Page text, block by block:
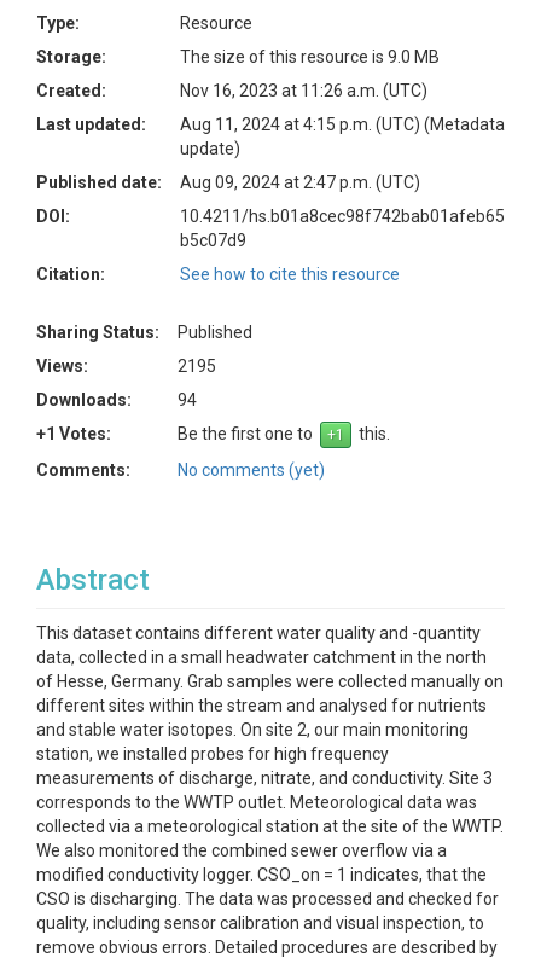
Type:
Resource
Storage:
The size of this resource is 9.0 MB
Created:
Nov 16, 2023 at 11:26 a.m. (UTC)
Last updated:
Aug 11, 2024 at 4:15 p.m. (UTC) (Metadata
update)
Published date:
Aug 09, 2024 at 2:47 p.m. (UTC)
DOI:
10.4211/hs.b01a8cec98f742bab01afeb65
b5c07d9
Citation:
See how to cite this resource
Sharing Status:
Published
Views:
2195
Downloads:
94
+1 Votes:
Be the first one to
this.
Comments:
No comments (yet)
Abstract
This dataset contains different water quality and -quantity
data, collected in a small headwater catchment in the north
of Hesse, Germany. Grab samples were collected manually on
different sites within the stream and analysed for nutrients
and stable water isotopes. On site 2, our main monitoring
station, we installed probes for high frequency
measurements of discharge, nitrate, and conductivity. Site 3
corresponds to the WWTP outlet. Meteorological data was
collected via a meteorological station at the site of the WWTP.
We also monitored the combined sewer overflow via a
modified conductivity logger. CSO_on = 1 indicates, that the
CSO is discharging. The data was processed and checked for
quality, including sensor calibration and visual inspection, to
remove obvious errors. Detailed procedures are described by